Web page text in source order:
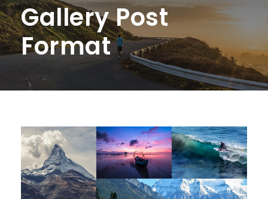
Gallery Post
Format